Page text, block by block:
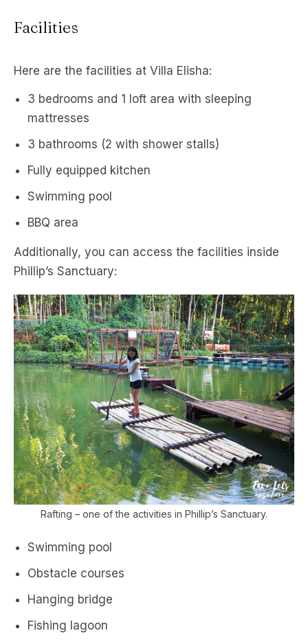
Facilities
Here are the facilities at Villa Elisha:
3 bedrooms and 1 loft area with sleeping
mattresses
3 bathrooms (2 with shower stalls)
Fully equipped kitchen
Swimming pool
BBQ area
Additionally, you can access the facilities inside
Phillip’s Sanctuary:
Rafting – one of the activities in Phillip’s Sanctuary.
Swimming pool
Obstacle courses
Hanging bridge
Fishing lagoon